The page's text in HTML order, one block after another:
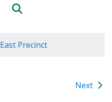
East Precinct
Next